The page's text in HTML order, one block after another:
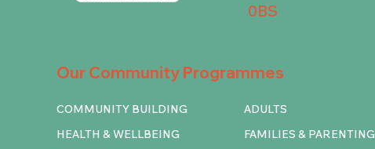
0BS
Our Community Programmes
COMMUNITY BUILDING
HEALTH & WELLBEING
ADULTS
FAMILIES & PARENTING